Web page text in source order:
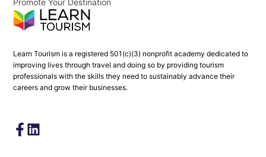
Learn Tourism is a registered 501(c)(3) nonprofit academy dedicated to
improving lives through travel and doing so by providing tourism
professionals with the skills they need to sustainably advance their
careers and grow their businesses.
Promote Your Destination